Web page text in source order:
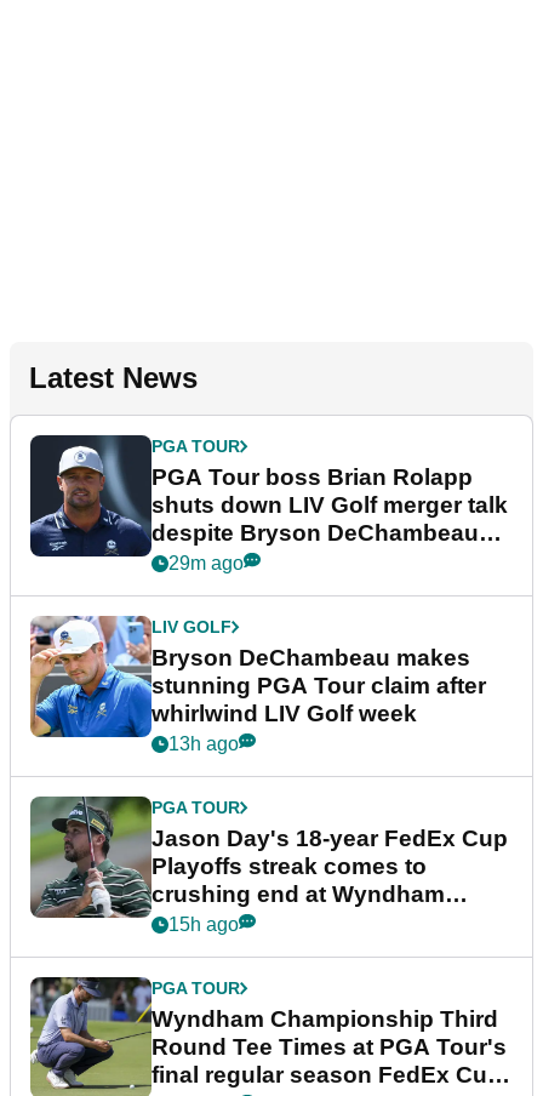
Latest News
PGA TOUR
PGA Tour boss Brian Rolapp
shuts down LIV Golf merger talk
despite Bryson DeChambeau
plea
29m ago
LIV GOLF
Bryson DeChambeau makes
stunning PGA Tour claim after
whirlwind LIV Golf week
13h ago
PGA TOUR
Jason Day's 18-year FedEx Cup
Playoffs streak comes to
crushing end at Wyndham
Championship
15h ago
PGA TOUR
Wyndham Championship Third
Round Tee Times at PGA Tour's
final regular season FedEx Cup